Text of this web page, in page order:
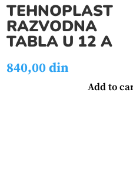
TEHNOPLAST
RAZVODNA
TABLA U 12 A
840,00din
Add to